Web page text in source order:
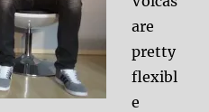
are
pretty
flexibl
e